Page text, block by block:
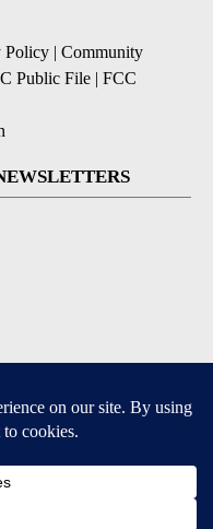
Policy | Community
Public File | FCC